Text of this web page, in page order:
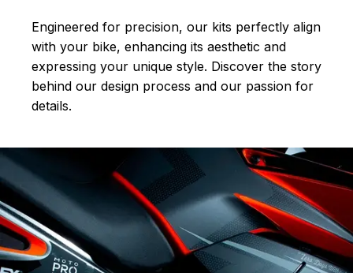
Engineered for precision, our kits perfectly align
with your bike, enhancing its aesthetic and
expressing your unique style. Discover the story
behind our design process and our passion for
details.